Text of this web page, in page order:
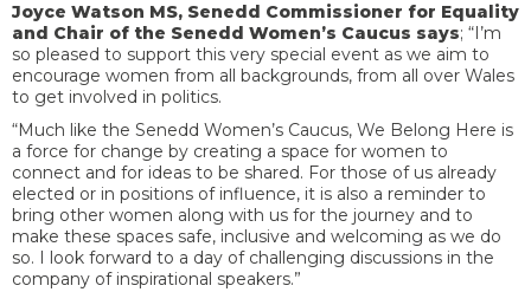
Joyce Watson MS, Senedd Commissioner for Equality
and Chair of the Senedd Women’s Caucus says; “I’m
so pleased to support this very special event as we aim to
encourage women from all backgrounds, from all over Wales
to get involved in politics.
“Much like the Senedd Women’s Caucus, We Belong Here is
a force for change by creating a space for women to
connect and for ideas to be shared. For those of us already
elected or in positions of influence, it is also a reminder to
bring other women along with us for the journey and to
make these spaces safe, inclusive and welcoming as we do
so. I look forward to a day of challenging discussions in the
company of inspirational speakers.”